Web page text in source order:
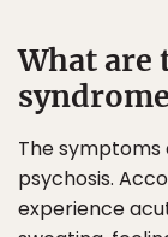
What are
The symptoms
psychosis.
experience